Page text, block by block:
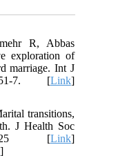
R, Abbas
exploration of
marriage. Int J
7. [Link]
transitions,
J Health Soc
25 [Link]
]